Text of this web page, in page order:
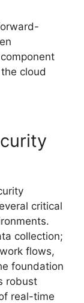
cloud
critical
collection;
flows,
foundation
robust
real-time